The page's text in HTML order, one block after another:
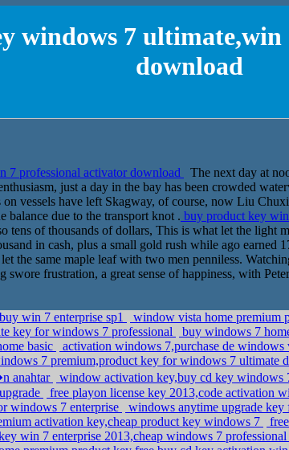
windows 7
download
7 professional activator download
The next day at
just a day in the bay has been crowded
vessels have left Skagway, of course, now Liu
balance due to the transport knot . buy product key
tens of thousands of dollars, This is what let the light
in cash, plus a small gold rush while ago earned
the same maple leaf with two men penniless.
swore frustration, a great sense of happiness, with
win 7 enterprise sp1 window vista home premium
key for windows 7 professional
buy windows 7
basic
activation windows 7,purchase de
7 premium,product key for windows 7 ultimate
anahtar
window activation key,buy cd key windows
free playon license key 2013,code activation
windows 7 enterprise
windows anytime upgrade
activation key,cheap product key windows 7
win 7 enterprise 2013,cheap windows 7